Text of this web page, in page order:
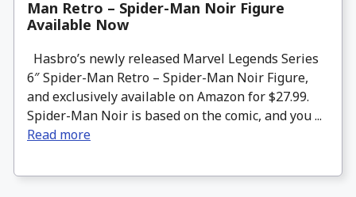
Man Retro – Spider-Man Noir Figure
Available Now
Hasbro’s newly released Marvel Legends Series
6″ Spider-Man Retro – Spider-Man Noir Figure,
and exclusively available on Amazon for $27.99.
Spider-Man Noir is based on the comic, and you ...
Read more